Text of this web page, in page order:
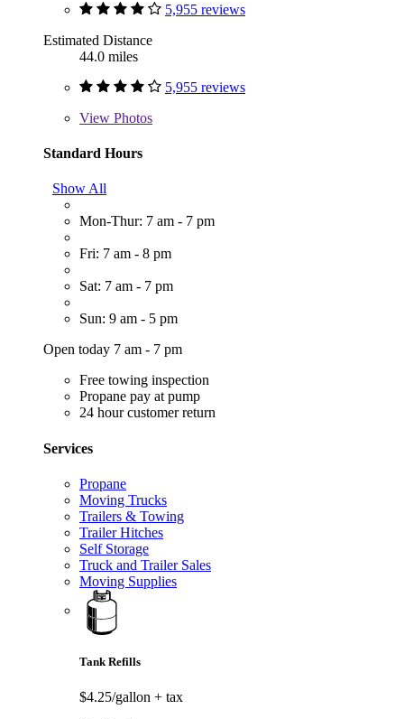
5,955 reviews
Estimated Distance
44.0 miles
5,955 reviews
View Photos
Standard Hours
Show All
Mon-Thur: 7 am - 7 pm
Fri: 7 am - 8 pm
Sat: 7 am - 7 pm
Sun: 9 am - 5 pm
Open today 7 am - 7 pm
Free towing inspection
Propane pay at pump
24 hour customer return
Services
Propane
Moving Trucks
Trailers & Towing
Trailer Hitches
Self Storage
Truck and Trailer Sales
Moving Supplies
Tank Refills
$4.25/gallon + tax